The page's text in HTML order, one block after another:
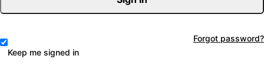
Keep me signed in
Forgot password?